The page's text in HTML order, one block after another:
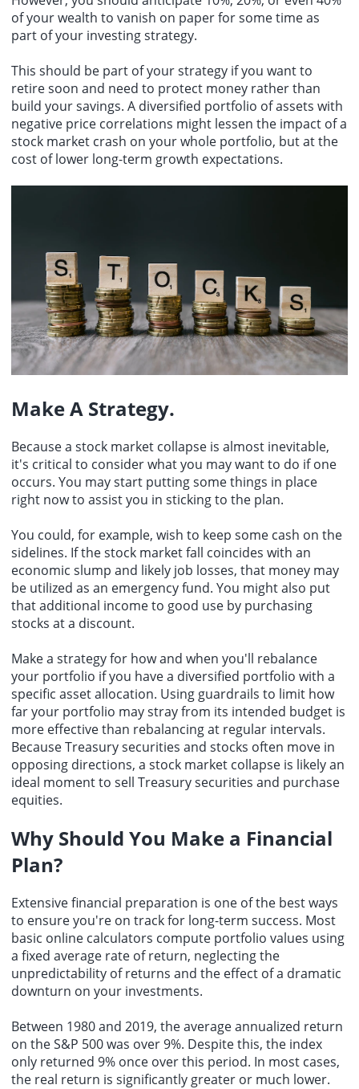
of your wealth to vanish on paper for some time as
part of your investing strategy.
This should be part of your strategy if you want to
retire soon and need to protect money rather than
build your savings. A diversified portfolio of assets with
negative price correlations might lessen the impact of a
stock market crash on your whole portfolio, but at the
cost of lower long-term growth expectations.
Make A Strategy.
Because a stock market collapse is almost inevitable,
it's critical to consider what you may want to do if one
occurs. You may start putting some things in place
right now to assist you in sticking to the plan.
You could, for example, wish to keep some cash on the
sidelines. If the stock market fall coincides with an
economic slump and likely job losses, that money may
be utilized as an emergency fund. You might also put
that additional income to good use by purchasing
stocks at a discount.
Make a strategy for how and when you'll rebalance
your portfolio if you have a diversified portfolio with a
specific asset allocation. Using guardrails to limit how
far your portfolio may stray from its intended budget is
more effective than rebalancing at regular intervals.
Because Treasury securities and stocks often move in
opposing directions, a stock market collapse is likely an
ideal moment to sell Treasury securities and purchase
equities.
Why Should You Make a Financial
Plan?
Extensivefinancial preparation is one of the best ways
to ensure you're on track for long-term success. Most
basic online calculators compute portfolio values using
a fixed average rate of return, neglecting the
unpredictability of returns and the effect of a dramatic
downturn on your investments.
Between 1980 and 2019, the average annualized return
on the S&P 500 was over 9%. Despite this, the index
only returned 9% once over this period. In most cases,
the real return is significantly greater or much lower.